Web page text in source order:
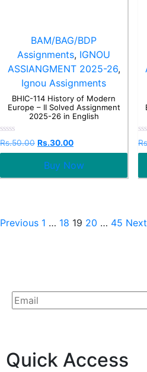
BAM/BAG/BDP
Assignments, IGNOU
ASSIANGMENT 2025-26,
Ignou Assignments
BHIC-114 History of Modern
Europe – II Solved Assignment
2025-26 in English
Rated
0
out
Rs.50.00 Rs.30.00
Buy Now
0
out
Previous 1 … 18 19 20 … 45 Next
Quick Access